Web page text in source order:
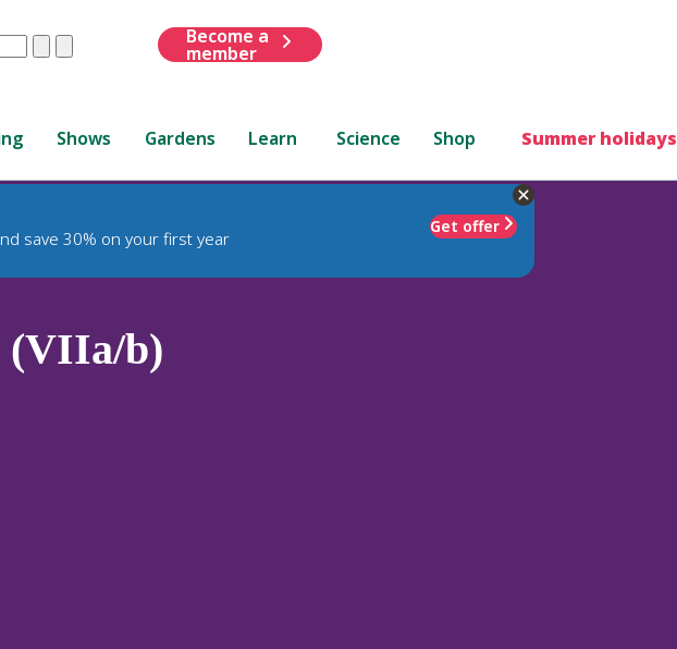
ClearSubmit
Become a
member
Shows Gardens Learn Science Shop Summer holidays
save 30% on your first year
Get offer
(VIIa/b)